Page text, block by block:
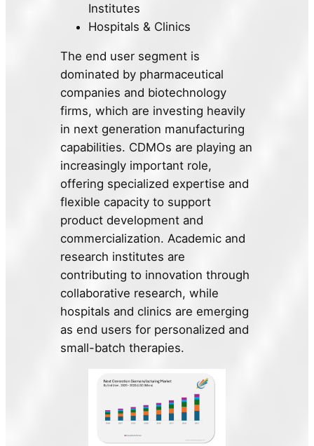
Institutes
Hospitals & Clinics
The end user segment is
dominated by pharmaceutical
companies and biotechnology
firms, which are investing heavily
in next generation manufacturing
capabilities. CDMOs are playing an
increasingly important role,
offering specialized expertise and
flexible capacity to support
product development and
commercialization. Academic and
research institutes are
contributing to innovation through
collaborative research, while
hospitals and clinics are emerging
as end users for personalized and
small-batch therapies.